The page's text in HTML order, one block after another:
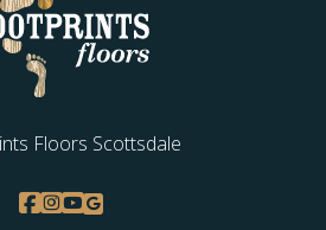
Floors Scottsdale